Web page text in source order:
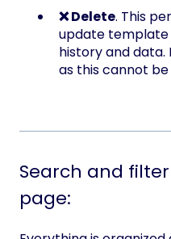
❌ Delete. This
update template
history and data.
as this cannot
Search and
page: